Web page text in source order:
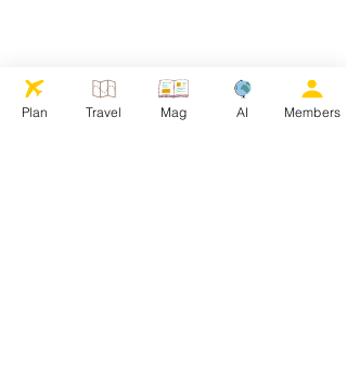
Plan Travel Mag AI Members